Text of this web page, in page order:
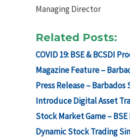
Managing Director
Related Posts:
COVID 19: BSE & BCSDI
Magazine Feature –
Press Release –
Introduce Digital Asset
Stock Market Game –
Dynamic Stock Trading